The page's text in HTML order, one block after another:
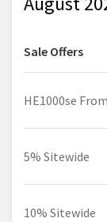
Sale Offers
HE1000se
5% Sitewide
10% Sitewide